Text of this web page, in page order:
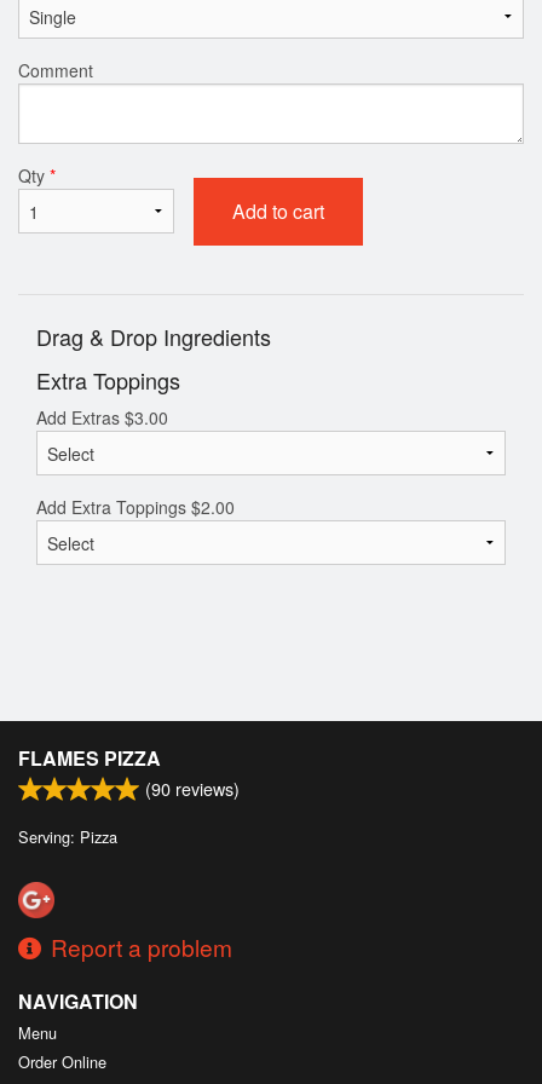
Comment
Qty *
Add to cart
Drag & Drop Ingredients
Extra Toppings
Add Extras $3.00
Add Extra Toppings $2.00
FLAMES PIZZA
(90 reviews)
Serving: Pizza
Report a problem
NAVIGATION
Menu
Order Online